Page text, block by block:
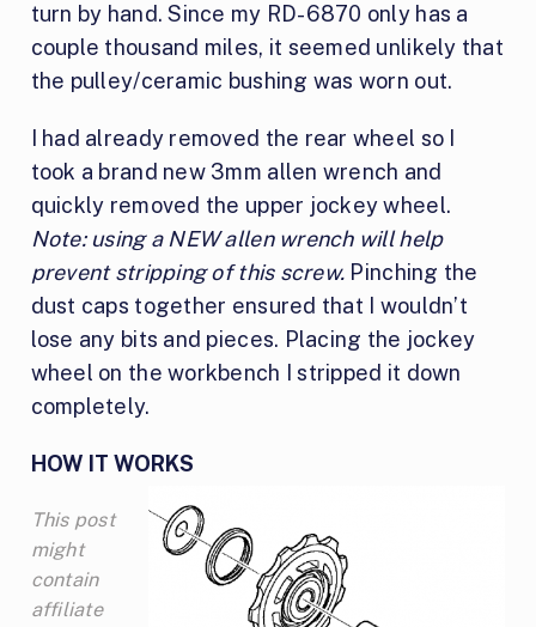
turn by hand. Since my RD-6870 only has a
couple thousand miles, it seemed unlikely that
the pulley/ceramic bushing was worn out.
I had already removed the rear wheel so I
took a brand new 3mm allen wrench and
quickly removed the upper jockey wheel.
Note: using a NEW allen wrench will help
prevent stripping of this screw. Pinching the
dust caps together ensured that I wouldn’t
lose any bits and pieces. Placing the jockey
wheel on the workbench I stripped it down
completely.
HOW IT WORKS
This post
might
contain
affiliate